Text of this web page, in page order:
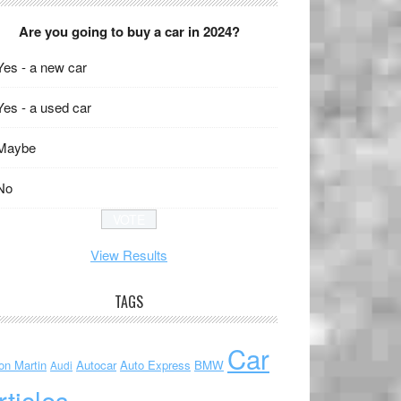
Are you going to buy a car in 2024?
- a new car
- a used car
View Results
TAGS
Martin Audi Autocar Auto Express BMW Car